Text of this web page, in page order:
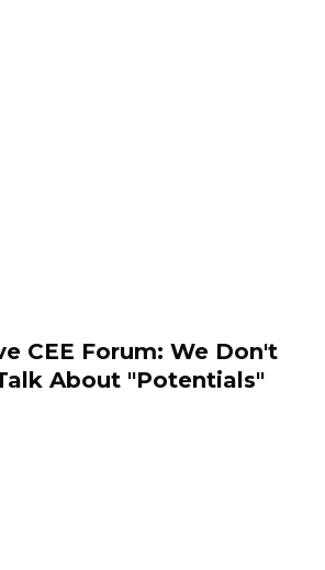
CEE Forum: We Don't
About "Potentials"